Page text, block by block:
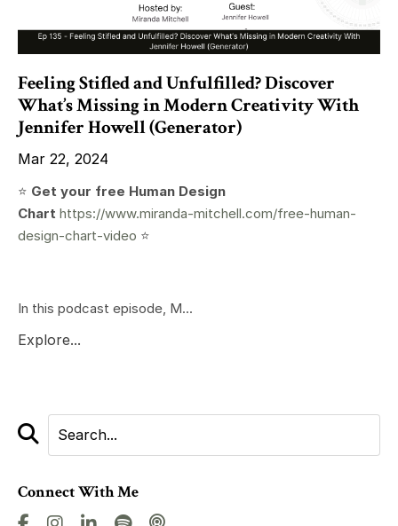
Feeling Stifled and Unfulfilled? Discover
What’s Missing in Modern Creativity With
Jennifer Howell (Generator)
Mar 22, 2024
⭐️ Get your free Human Design
Chart https://www.miranda-mitchell.com/free-human-
design-chart-video ⭐️
In this podcast episode, M...
Explore...
Connect With Me